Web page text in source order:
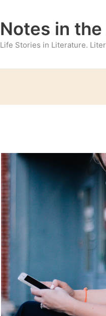
Notes in
Life Stories in Literature.